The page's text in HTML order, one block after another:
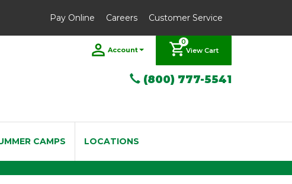
Pay Online Careers Customer Service
Account
0
View Cart
(800) 777-5541
CAMPS LOCATIONS